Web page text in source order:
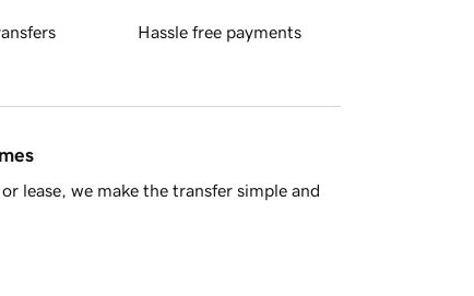
Hassle free payments
lease, we make the transfer simple and